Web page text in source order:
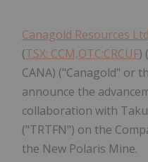
Canagold Resources Ltd
(TSX: CCM,OTC:CRCUF)
CANA) ("Canagold" or
announce the
collaboration with
("TRTFN") on the
the New Polaris Mine.